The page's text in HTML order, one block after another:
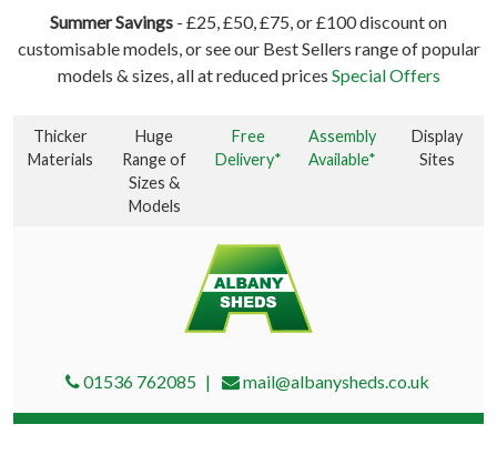
Summer Savings - £25, £50, £75, or £100 discount on
customisable models, or see our Best Sellers range of popular
models & sizes, all at reduced prices Special Offers
Thicker
Materials
Huge
Range of
Sizes &
Models
Free
Delivery*
Assembly
Available*
Display
Sites
01536 762085 mail@albanysheds.co.uk